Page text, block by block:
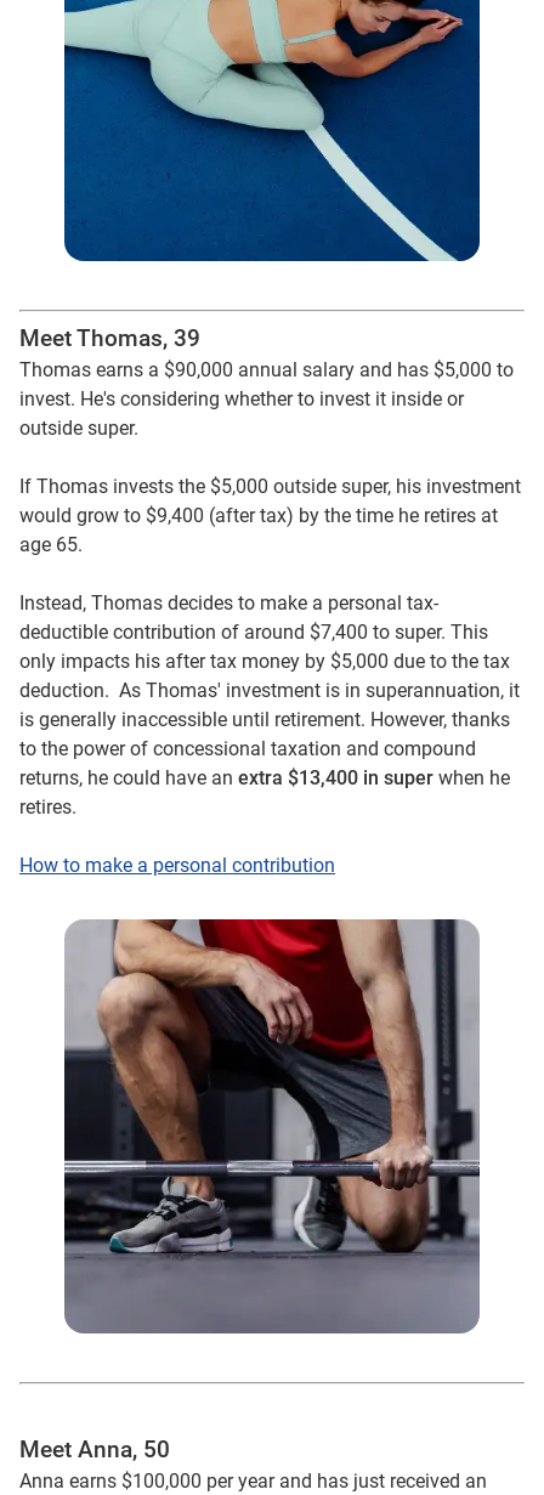
Meet Thomas, 39
Thomas earns a $90,000 annual salary and has $5,000 to
invest. He's considering whether to invest it inside or
outside super.
If Thomas invests the $5,000 outside super, his investment
would grow to $9,400 (after tax) by the time he retires at
age 65.
Instead, Thomas decides to make a personal tax-
deductible contribution of around $7,400 to super. This
only impacts his after tax money by $5,000 due to the tax
deduction. As Thomas' investment is in superannuation, it
is generally inaccessible until retirement. However, thanks
to the power of concessional taxation and compound
returns, he could have an extra $13,400 in super when he
retires.
How to make a personal contribution
Meet Anna, 50
Anna earns $100,000 per year and has just received an